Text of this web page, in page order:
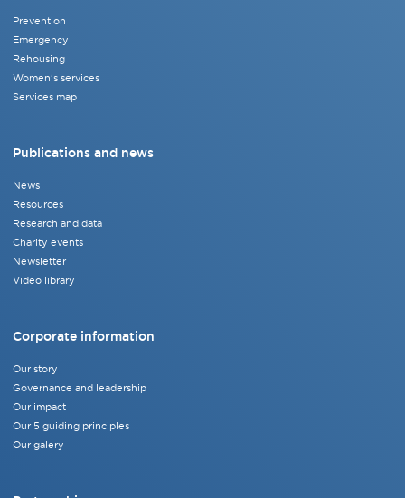
Prevention
Emergency
Rehousing
Women's services
Services map
Publications and news
News
Resources
Research and data
Charity events
Newsletter
Video library
Corporate information
Our story
Governance and leadership
Our impact
Our 5 guiding principles
Our galery